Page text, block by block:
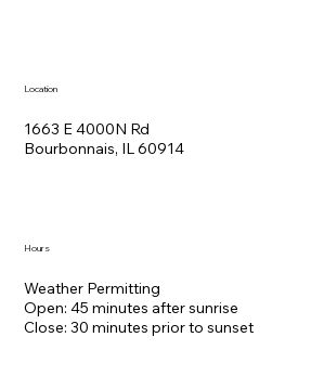
Location
1663 E 4000N Rd
Bourbonnais, IL 60914
Weather Permitting
Open: 45 minutes after sunrise
Close: 30 minutes prior to sunset
Hours